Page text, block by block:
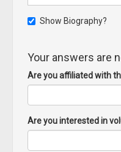
Show Biography?
Your answers are
Are you affiliated with
Are you interested in